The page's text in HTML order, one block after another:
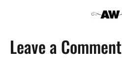
Leave a Comment